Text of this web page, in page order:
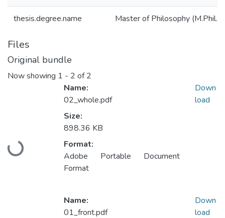
thesis.degree.name Master of Philosophy (M.Phil.)
Files
Original bundle
Now showing 1 - 2 of 2
Loading...
Name:
02_whole.pdf
Size:
898.36 KB
Format:
Adobe Portable Document
Format
Down
load
Name:
01_front.pdf
Down
load